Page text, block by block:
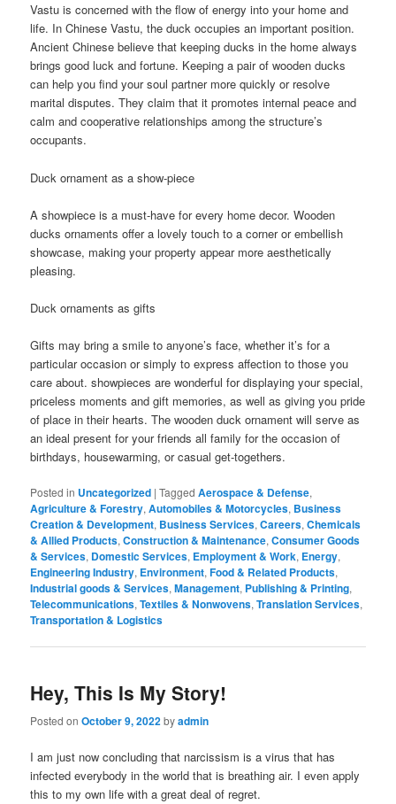
Vastu is concerned with the flow of energy into your home and
life. In Chinese Vastu, the duck occupies an important position.
Ancient Chinese believe that keeping ducks in the home always
brings good luck and fortune. Keeping a pair of wooden ducks
can help you find your soul partner more quickly or resolve
marital disputes. They claim that it promotes internal peace and
calm and cooperative relationships among the structure’s
occupants.
Duck ornament as a show-piece
A showpiece is a must-have for every home decor. Wooden
ducks ornaments offer a lovely touch to a corner or embellish
showcase, making your property appear more aesthetically
pleasing.
Duck ornaments as gifts
Gifts may bring a smile to anyone’s face, whether it’s for a
particular occasion or simply to express affection to those you
care about. showpieces are wonderful for displaying your special,
priceless moments and gift memories, as well as giving you pride
of place in their hearts. The wooden duck ornament will serve as
an ideal present for your friends all family for the occasion of
birthdays, housewarming, or casual get-togethers.
Posted in Uncategorized |Tagged Aerospace & Defense,
Agriculture & Forestry,Automobiles & Motorcycles, Business
Creation & Development, Business Services,Careers,Chemicals
& Allied Products,Construction & Maintenance,Consumer Goods
& Services, Domestic Services, Employment & Work, Energy,
Engineering Industry, Environment,Food & Related Products,
Industrial goods & Services,Management, Publishing & Printing,
Telecommunications,Textiles & Nonwovens,Translation Services,
Transportation & Logistics
Hey, This Is My Story!
Posted onOctober 9, 2022byadmin
I am just now concluding that narcissism is a virus that has
infected everybody in the world that is breathing air. I even apply
this to my own life with a great deal of regret.